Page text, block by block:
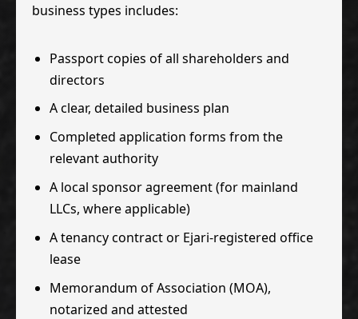
business types includes:
Passport copies of all shareholders and
directors
A clear, detailed business plan
Completed application forms from the
relevant authority
A local sponsor agreement (for mainland
LLCs, where applicable)
A tenancy contract or Ejari-registered office
lease
Memorandum of Association (MOA),
notarized and attested